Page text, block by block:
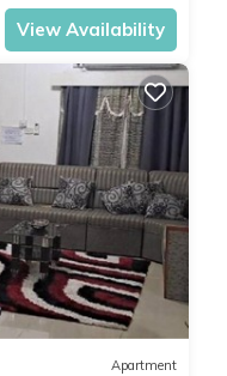
View Availability
Apartment